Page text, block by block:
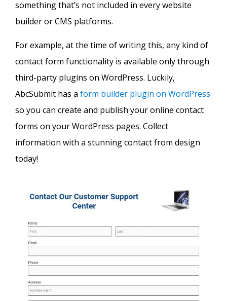
something that’s not included in every website
builder or CMS platforms.
For example, at the time of writing this, any kind of
contact form functionality is available only through
third-party plugins on WordPress. Luckily,
AbcSubmit has a form builder plugin on WordPress
so you can create and publish your online contact
forms on your WordPress pages. Collect
information with a stunning contact from design
today!